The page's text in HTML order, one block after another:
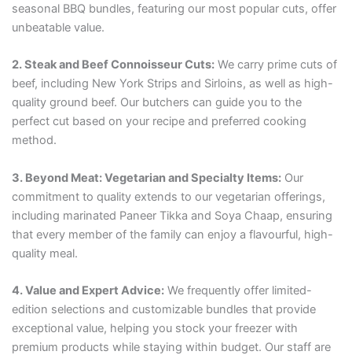
seasonal BBQ bundles, featuring our most popular cuts, offer
unbeatable value.
2. Steak and Beef Connoisseur Cuts:We carry prime cuts of
beef, including New York Strips and Sirloins, as well as high-
quality ground beef. Our butchers can guide you to the
perfect cut based on your recipe and preferred cooking
method.
3. Beyond Meat: Vegetarian and Specialty Items:Our
commitment to quality extends to our vegetarian offerings,
including marinated Paneer Tikka and Soya Chaap, ensuring
that every member of the family can enjoy a flavourful, high-
quality meal.
4. Value and Expert Advice:We frequently offer limited-
edition selections and customizable bundles that provide
exceptional value, helping you stock your freezer with
premium products while staying within budget. Our staff are